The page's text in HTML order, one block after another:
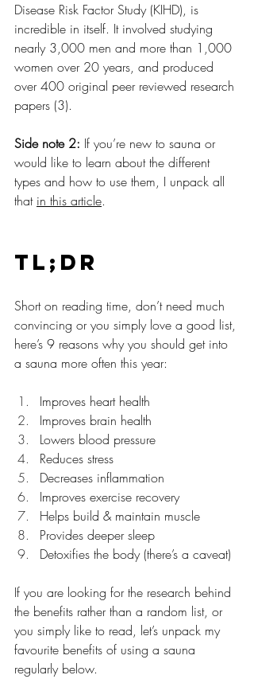
Disease Risk Factor Study (KIHD), is
incredible in itself. It involved studying
nearly 3,000 men and more than 1,000
women over 20 years, and produced
over 400 original peer reviewed research
papers (3).
Side note 2: If you’re new to sauna or
would like to learn about the different
types and how to use them, I unpack all
that in this article.
TL;DR
Short on reading time, don’t need much
convincing or you simply love a good list,
here’s 9 reasons why you should get into
a sauna more often this year:
Improves heart health
Improves brain health
Lowers blood pressure
Reduces stress
Decreases inflammation
Improves exercise recovery
Helps build & maintain muscle
Provides deeper sleep
Detoxifies the body (there’s a caveat)
If you are looking for the research behind
the benefits rather than a random list, or
you simply like to read, let’s unpack my
favourite benefits of using a sauna
regularly below.